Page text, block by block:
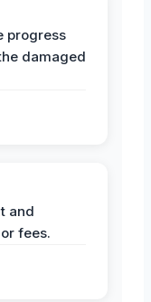
progress
damaged
and
fees.